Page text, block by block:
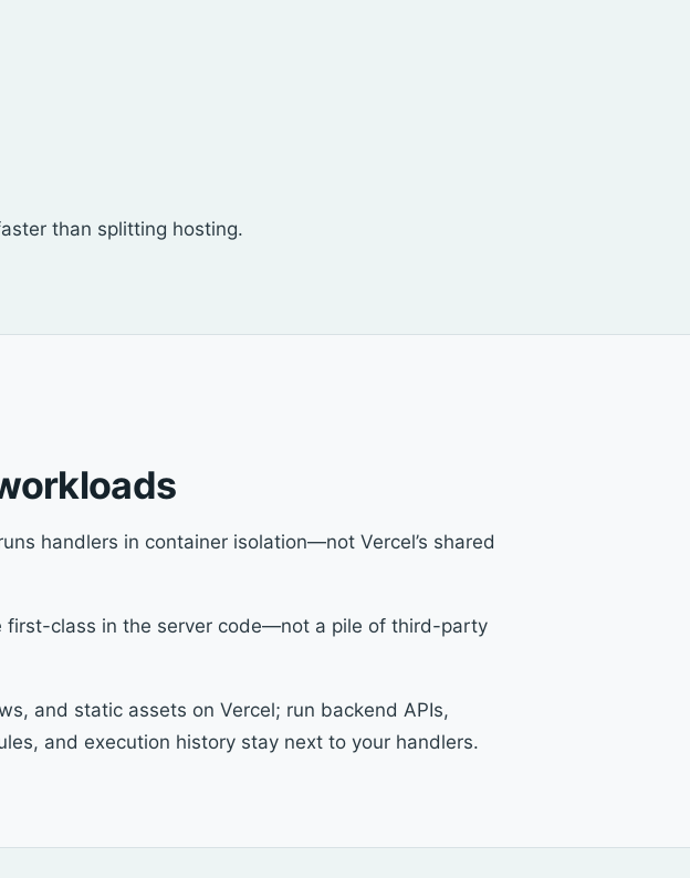
than splitting hosting.
handlers in container isolation—not Vercel’s shared
first-class in the server code—not a pile of third-party
and static assets on Vercel; run backend APIs,
and execution history stay next to your handlers.